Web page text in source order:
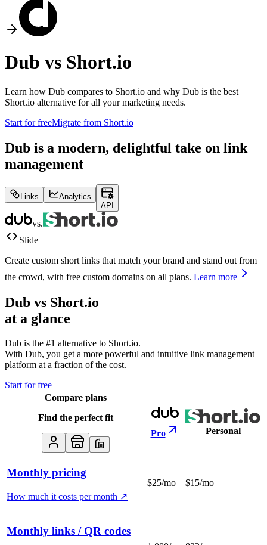
Dub vs Short.io
Learn how Dub compares to Short.io and why Dub is the best
Short.io alternative for all your marketing needs.
Start for freeMigrate from Short.io
Dub is a modern, delightful take on link
management
Links
Analytics
API
vs.
Slide
Create custom short links that match your brand and stand out from
the crowd, with free custom domains on all plans. Learn more
Dub vs Short.io
at a glance
Dub is the #1 alternative to Short.io.
With Dub, you get a more powerful and intuitive link management
platform at a fraction of the cost.
Start for free
Compare plans
Find the perfect fit
Pro
Personal
Monthly pricing
How much it costs per month ↗
$25/mo $15/mo
Monthly links / QR codes